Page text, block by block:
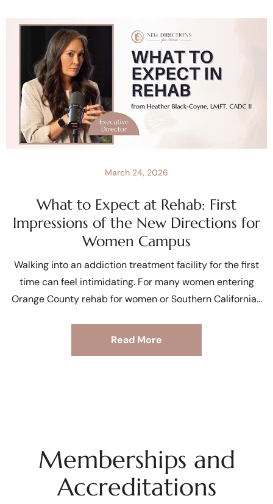
What to Expect at Rehab: First
Impressions of the New Directions for
Women Campus
March 24, 2026
Walking into an addiction treatment facility for the first
time can feel intimidating. For many women entering
Orange County rehab for women or Southern California
Read More
Memberships and
Accreditations